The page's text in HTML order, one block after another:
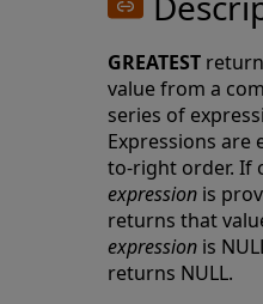
GREATEST
value from a
series of
Expressions are
to-right order. If
expression is
returns that
expression is
returns NULL.